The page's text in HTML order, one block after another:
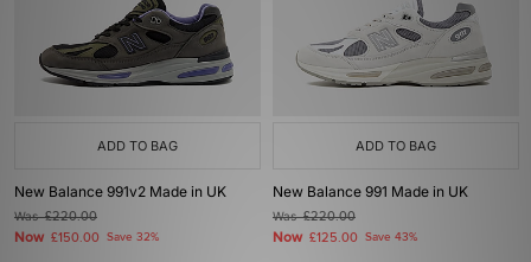
ADD TO BAG
New Balance 991v2 Made in UK
Was£220.00
Now £150.00 Save 32%
ADD TO BAG
New Balance 991 Made in UK
Was£220.00
Now £125.00 Save 43%